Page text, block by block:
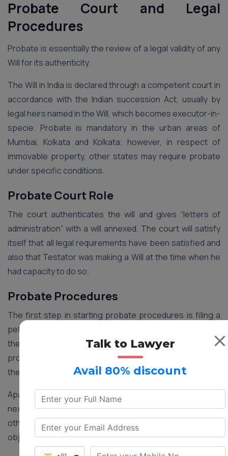
Probate Court and Legal
Procedures
Probate is essentially the review of a legal validity of any
Will for its authenticity.
The Will in India is declared through a competent court in
accordance with the Indian succession Act, usually by
legal heirs named in the Will, which becomes executor-in-
specie. Probate is mandatory in the urban areas of
Mumbai, Kolkata and Kolkata; however, in respect of
immovable property, other states may require probate
under specific conditions.
Probate Court Role
The court authenticates the will and gives “letters of
administration” with a will annexed. The court will satisfy
itself that all legal requirements have been satisfied and
also that Testator was making a Will at the time when he
had capacity to do so.
Probate Procedures
The first step in starting probate procedures is filing a
petition in the proper court. The petition should include
the particulars of the deceased person, Will and
properties bequeathed to the beneficiaries regarding
the same.
Apart from this, a notice of all those persons found to be
next in kin must be given, thus allowing them and any
other person, proper time to put forward their
objections, if any.
Talk to Lawyer
Avail 80% discount